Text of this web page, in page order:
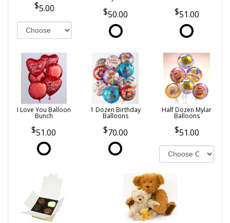
5.00
50.00 51.00
I Love You Balloon
Bunch
51.00
1 Dozen Birthday
Balloons
70.00
Half Dozen Mylar
Balloons
51.00